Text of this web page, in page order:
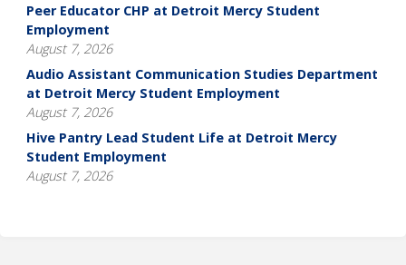
Peer Educator CHP at Detroit Mercy Student
Employment
August 7, 2026
Audio Assistant Communication Studies Department
at Detroit Mercy Student Employment
August 7, 2026
Hive Pantry Lead Student Life at Detroit Mercy
Student Employment
August 7, 2026